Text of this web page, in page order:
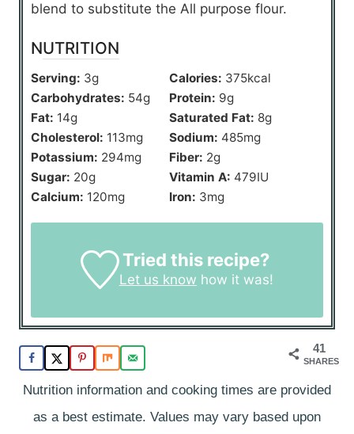
blend to substitute the All purpose flour.
NUTRITION
Serving: 3g Calories: 375kcal
Carbohydrates: 54g Protein: 9g
Fat: 14g Saturated Fat: 8g
Cholesterol: 113mg Sodium: 485mg
Potassium: 294mg Fiber: 2g
Sugar: 20g Vitamin A: 479IU
Calcium: 120mg Iron: 3mg
Tried this recipe?
Let us know how it was!
41
SHARES
Nutrition information and cooking times are provided
as a best estimate. Values may vary based upon